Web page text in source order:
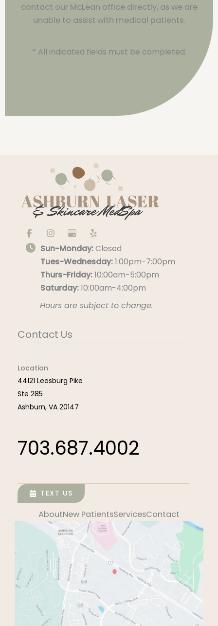
contact our McLean office directly, as we are
unable to assist with medical patients.
* All indicated fields must be completed.
Sun-Monday:Closed
Tues-Wednesday:1:00pm-7:00pm
Thurs-Friday:10:00am-5:00pm
Saturday:10:00am-4:00pm
Hours are subject to change.
Contact Us
Location
44121 Leesburg Pike
Ste 285
Ashburn, VA 20147
703.687.4002
TEXT US
AboutNew PatientsServicesContact